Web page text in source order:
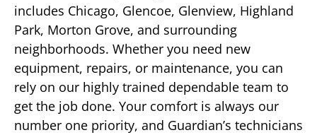
includes Chicago, Glencoe, Glenview, Highland
Park, Morton Grove, and surrounding
neighborhoods. Whether you need new
equipment, repairs, or maintenance, you can
rely on our highly trained dependable team to
get the job done. Your comfort is always our
number one priority, and Guardian’s technicians